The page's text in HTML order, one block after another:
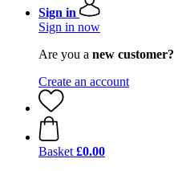
Sign in
Sign in now
Are you a new customer?
Create an account
Basket £0.00